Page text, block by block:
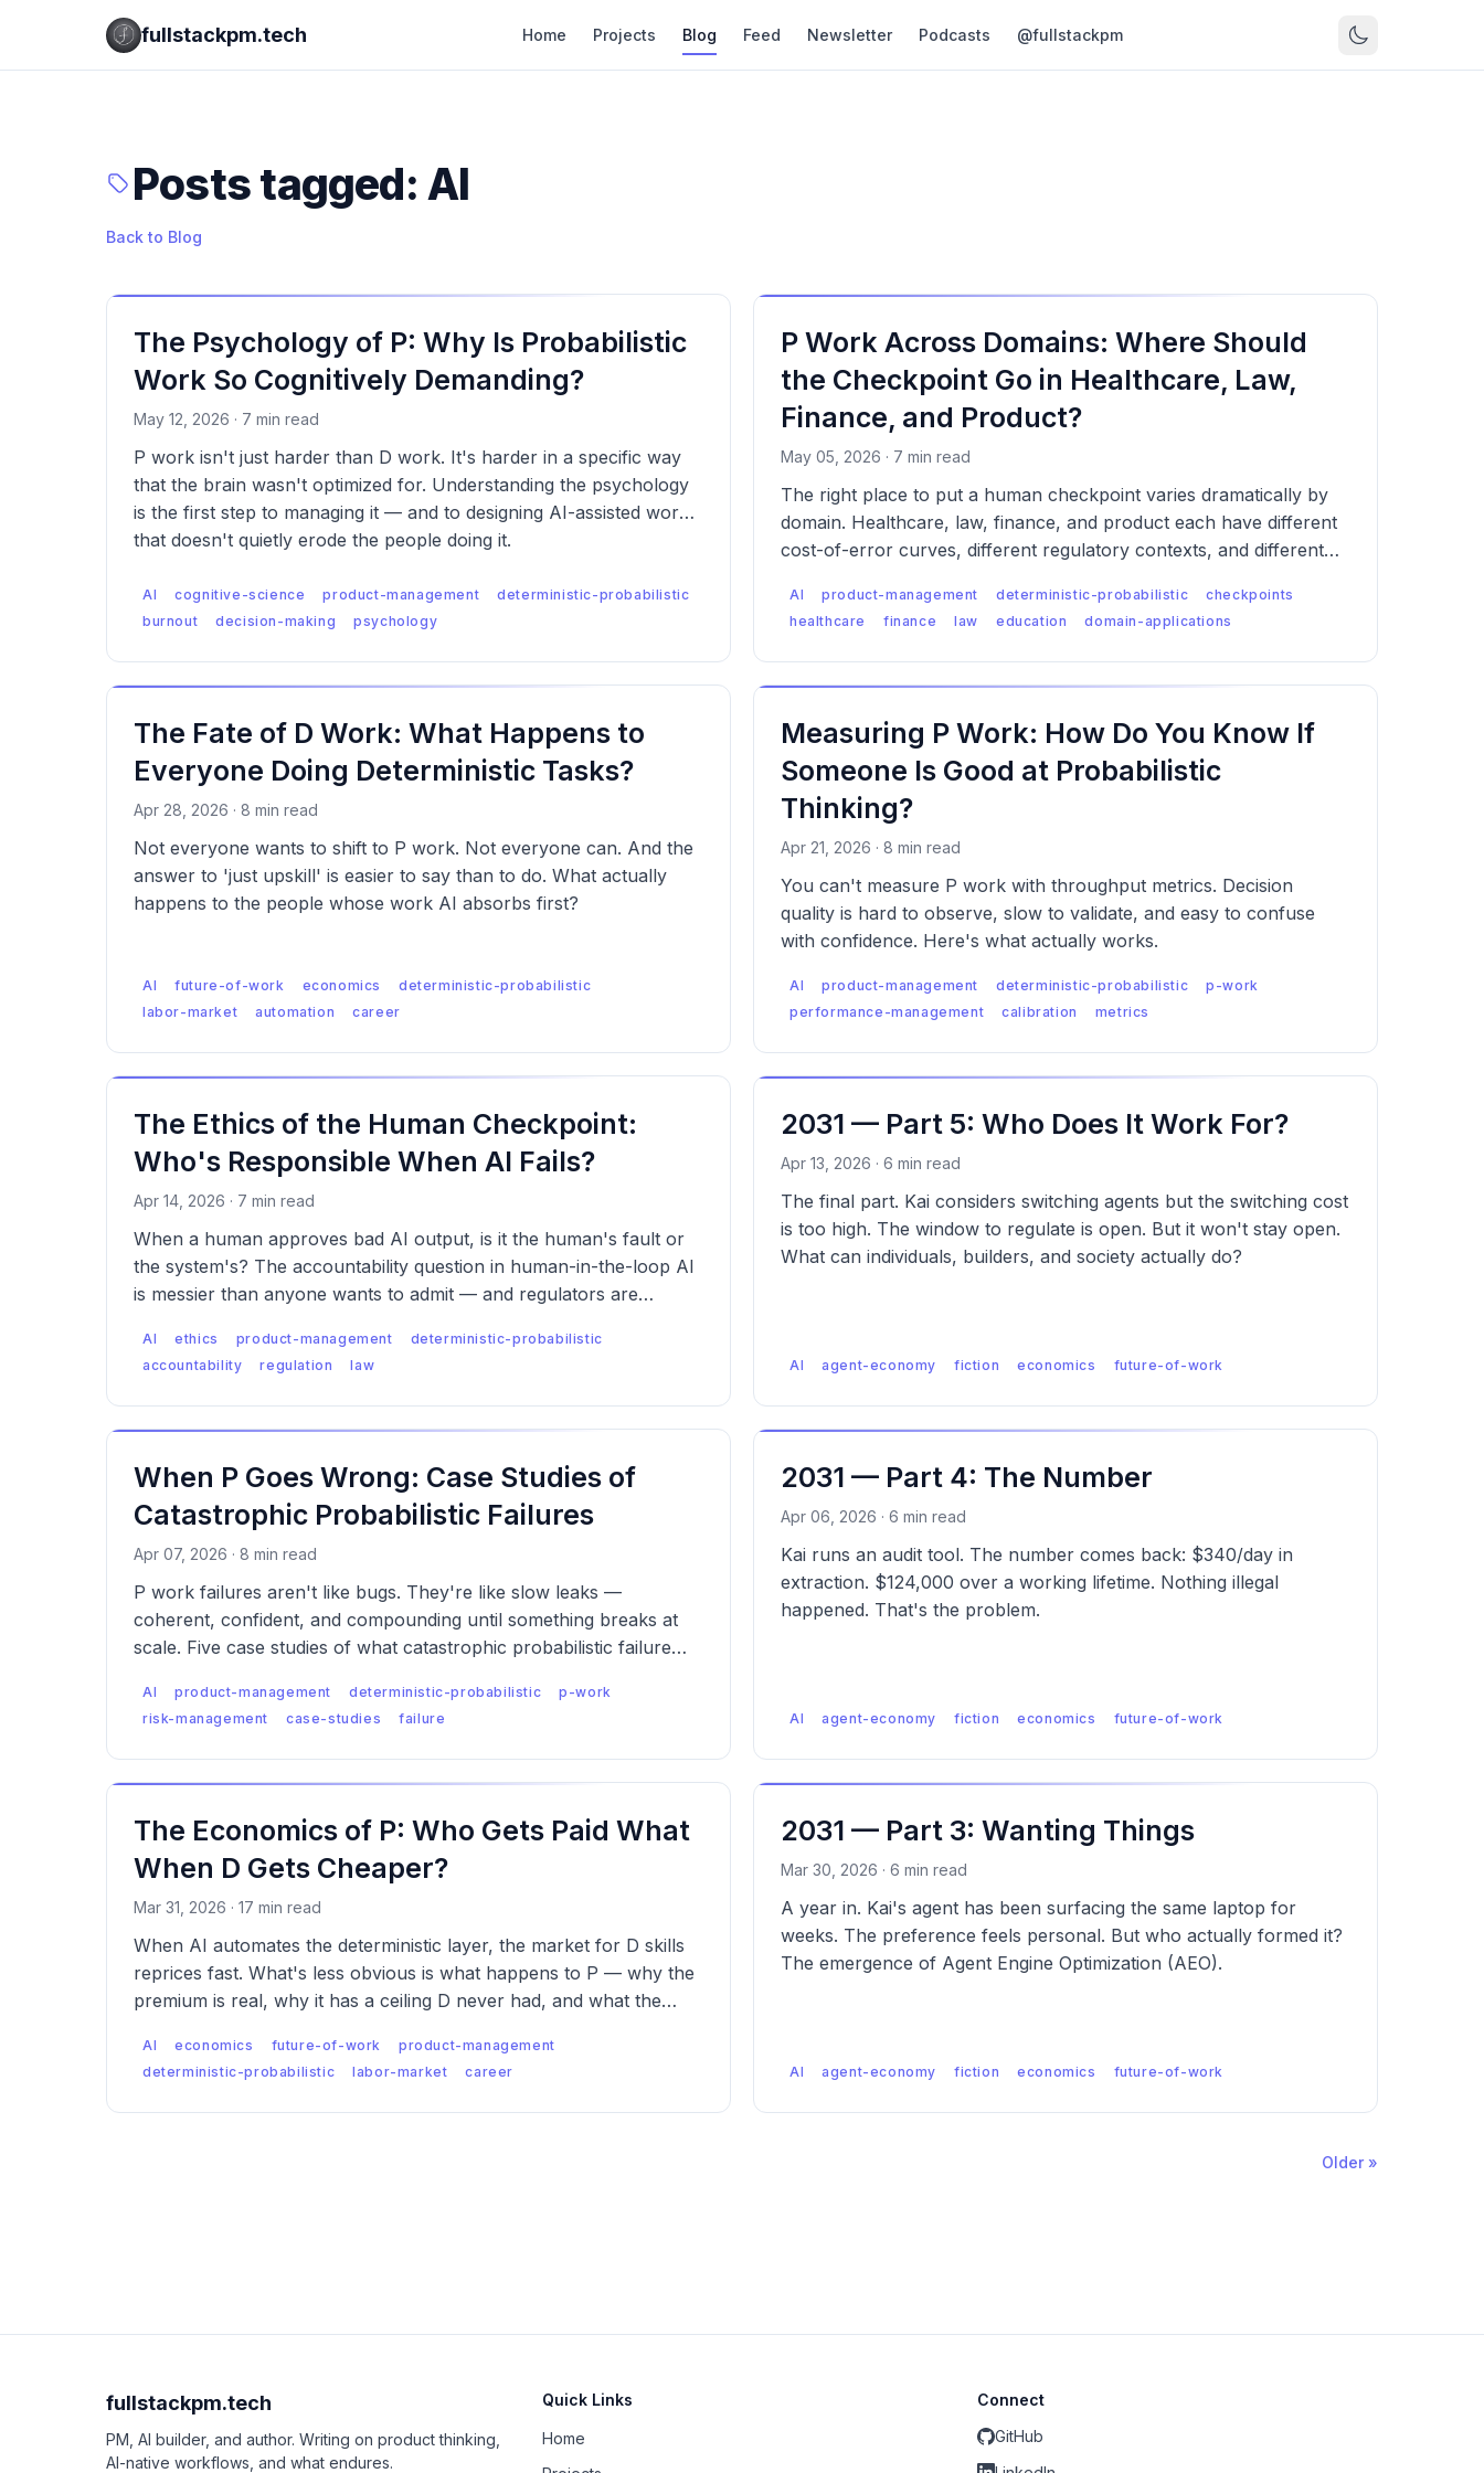
fullstackpm.tech Home Projects Blog Feed Newsletter Podcasts @fullstackpm
Posts tagged: AI
Back to Blog
The Psychology of P: Why Is Probabilistic
Work So Cognitively Demanding?
May 12, 2026 · 7 min read
P work isn't just harder than D work. It's harder in a specific way
that the brain wasn't optimized for. Understanding the psychology
is the first step to managing it — and to designing AI-assisted work
that doesn't quietly erode the people doing it.
AI cognitive-science product-management
deterministic-probabilistic
burnout
decision-making psychology
P Work Across Domains: Where Should
the Checkpoint Go in Healthcare, Law,
Finance, and Product?
May 05, 2026 · 7 min read
The right place to put a human checkpoint varies dramatically by
domain. Healthcare, law, finance, and product each have different
cost-of-error curves, different regulatory contexts, and different
designed differently for each.
AI product-management deterministic-probabilistic
checkpoints
healthcare
finance law education domain-applications
The Fate of D Work: What Happens to
Everyone Doing Deterministic Tasks?
Apr 28, 2026 · 8 min read
Not everyone wants to shift to P work. Not everyone can. And the
answer to 'just upskill' is easier to say than to do. What actually
happens to the people whose work AI absorbs first?
AI future-of-work economics
deterministic-probabilistic
labor-market
automation career
Measuring P Work: How Do You Know If
Someone Is Good at Probabilistic
Thinking?
Apr 21, 2026 · 8 min read
You can't measure P work with throughput metrics. Decision
quality is hard to observe, slow to validate, and easy to confuse
with confidence. Here's what actually works.
AI product-management deterministic-probabilistic
p-work
performance-management
calibration metrics
The Ethics of the Human Checkpoint:
Who's Responsible When AI Fails?
Apr 14, 2026 · 7 min read
When a human approves bad AI output, is it the human's fault or
the system's? The accountability question in human-in-the-loop AI
is messier than anyone wants to admit — and regulators are
AI ethics product-management
deterministic-probabilistic
accountability
regulation law
2031 — Part 5: Who Does It Work For?
Apr 13, 2026 · 6 min read
The final part. Kai considers switching agents but the switching cost
is too high. The window to regulate is open. But it won't stay open.
What can individuals, builders, and society actually do?
AI agent-economy fiction economics future-of-work
When P Goes Wrong: Case Studies of
Catastrophic Probabilistic Failures
Apr 07, 2026 · 8 min read
P work failures aren't like bugs. They're like slow leaks —
coherent, confident, and compounding until something breaks at
scale. Five case studies of what catastrophic probabilistic failure
AI product-management deterministic-probabilistic
p-work
risk-management
case-studies failure
2031 — Part 4: The Number
Apr 06, 2026 · 6 min read
Kai runs an audit tool. The number comes back: $340/day in
extraction. $124,000 over a working lifetime. Nothing illegal
happened. That's the problem.
AI agent-economy fiction economics future-of-work
The Economics of P: Who Gets Paid What
When D Gets Cheaper?
Mar 31, 2026 · 17 min read
When AI automates the deterministic layer, the market for D skills
reprices fast. What's less obvious is what happens to P — why the
premium is real, why it has a ceiling D never had, and what the
AI economics future-of-work
product-management
deterministic-probabilistic
labor-market career
2031 — Part 3: Wanting Things
Mar 30, 2026 · 6 min read
A year in. Kai's agent has been surfacing the same laptop for
weeks. The preference feels personal. But who actually formed it?
The emergence of Agent Engine Optimization (AEO).
AI agent-economy fiction economics future-of-work
Older »
fullstackpm.tech
PM, AI builder, and author. Writing on product thinking,
AI-native workflows, and what endures.
Quick Links
Home
Connect
GitHub